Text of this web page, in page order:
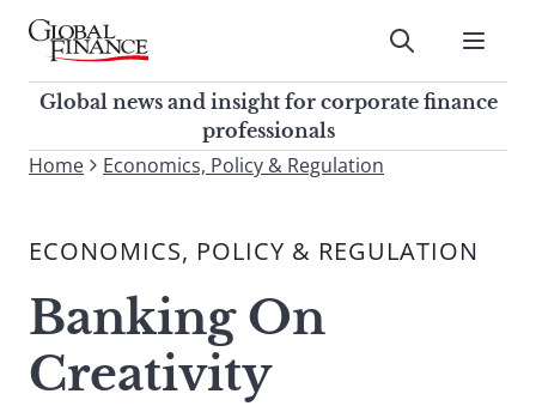
Skip
contentGlobal Finance Magazine
Global news and insight for
corporate finance professionals
Submit
Global news and insight for corporate finance
professionals
To
site,
a
search
term
Home Economics, Policy & Regulation
ECONOMICS, POLICY & REGULATION
Banking On
Creativity